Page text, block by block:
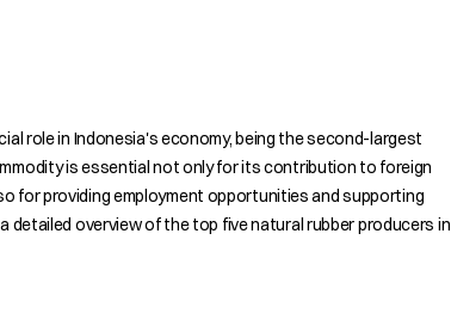
role in Indonesia's economy, being the second-largest
is essential not only for its contribution to foreign
for providing employment opportunities and supporting
detailed overview of the top five natural rubber producers in